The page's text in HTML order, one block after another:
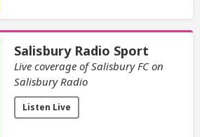
Salisbury Radio Sport
Live coverage of Salisbury FC on
Salisbury Radio
Listen Live